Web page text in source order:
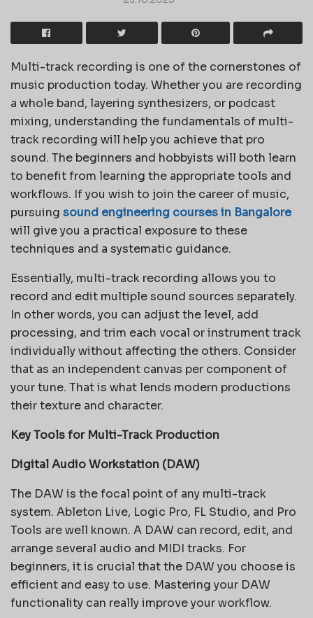
Multi-track recording is one of the cornerstones of
music production today. Whether you are recording
a whole band, layering synthesizers, or podcast
mixing, understanding the fundamentals of multi-
track recording will help you achieve that pro
sound. The beginners and hobbyists will both learn
to benefit from learning the appropriate tools and
workflows. If you wish to join the career of music,
pursuing sound engineering courses in Bangalore
will give you a practical exposure to these
techniques and a systematic guidance.
Essentially, multi-track recording allows you to
record and edit multiple sound sources separately.
In other words, you can adjust the level, add
processing, and trim each vocal or instrument track
individually without affecting the others. Consider
that as an independent canvas per component of
your tune. That is what lends modern productions
their texture and character.
Key Tools for Multi-Track Production
Digital Audio Workstation (DAW)
The DAW is the focal point of any multi-track
system. Ableton Live, Logic Pro, FL Studio, and Pro
Tools are well known. A DAW can record, edit, and
arrange several audio and MIDI tracks. For
beginners, it is crucial that the DAW you choose is
efficient and easy to use. Mastering your DAW
functionality can really improve your workflow.